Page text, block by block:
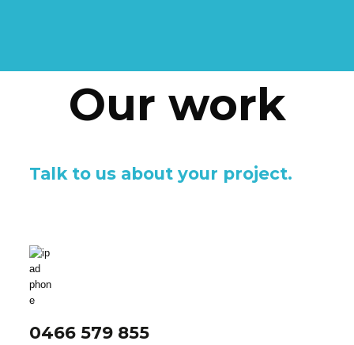
Our work
Talk to us about your project.
0466 579 855